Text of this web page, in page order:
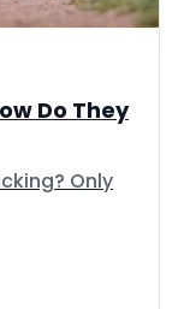
Do They
Only